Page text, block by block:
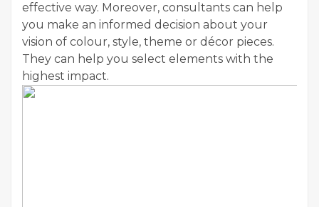
effective way. Moreover, consultants can help
you make an informed decision about your
vision of colour, style, theme or décor pieces.
They can help you select elements with the
highest impact.